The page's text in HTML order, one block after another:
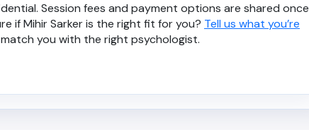
Session fees and payment options are shared once
if Mihir Sarker is the right fit for you? Tell us what you’re
you with the right psychologist.